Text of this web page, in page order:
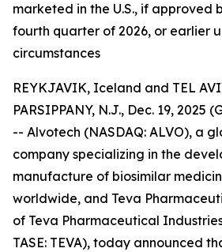
marketed in the U.S., if approved
fourth quarter of 2026, or earlier
circumstances
REYKJAVIK, Iceland and TEL
PARSIPPANY, N.J., Dec. 19, 2025
-- Alvotech (NASDAQ: ALVO), a
company specializing in the
manufacture of biosimilar
worldwide, and Teva
of Teva Pharmaceutical
TASE: TEVA), today announced